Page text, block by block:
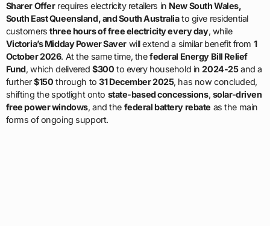
Sharer Offerrequires electricity retailers in New South Wales,
South East Queensland, and South Australiato give residential
customersthree hours of free electricity every day, while
Victoria’s Midday Power Saver will extend a similar benefit from 1
October 2026. At the same time, thefederal Energy Bill Relief
Fund, which delivered$300 to every household in2024-25and a
further$150 through to31 December 2025, has now concluded,
shifting the spotlight onto state-based concessions, solar-driven
free power windows, and the federal battery rebate as the main
forms of ongoing support.